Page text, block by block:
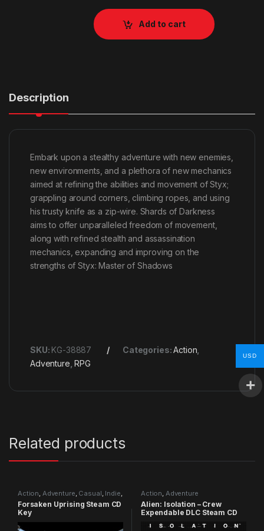
Add to cart
Description
Embark upon a stealthy adventure with new enemies,
new environments, and a plethora of new mechanics
aimed at refining the abilities and movement of Styx;
grappling around corners, climbing ropes, and using
his trusty knife as a zip-wire. Shards of Darkness
aims to offer unparalleled freedom of movement,
along with refined stealth and assassination
mechanics, expanding and improving on the
strengths of Styx: Master of Shadows
SKU: KG-38887 Categories:Action
Adventure ,RPG
Related products
Action, Adventure, Casual, Indie,
RPG Simulation
Forsaken Uprising Steam CD
Key
Action, Adventure
Alien: Isolation – Crew
Expendable DLC Steam CD
USD